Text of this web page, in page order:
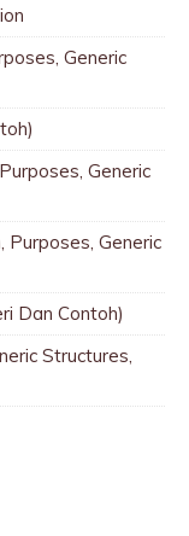
Generic
Generic
Generic
Dan Contoh)
Structures,